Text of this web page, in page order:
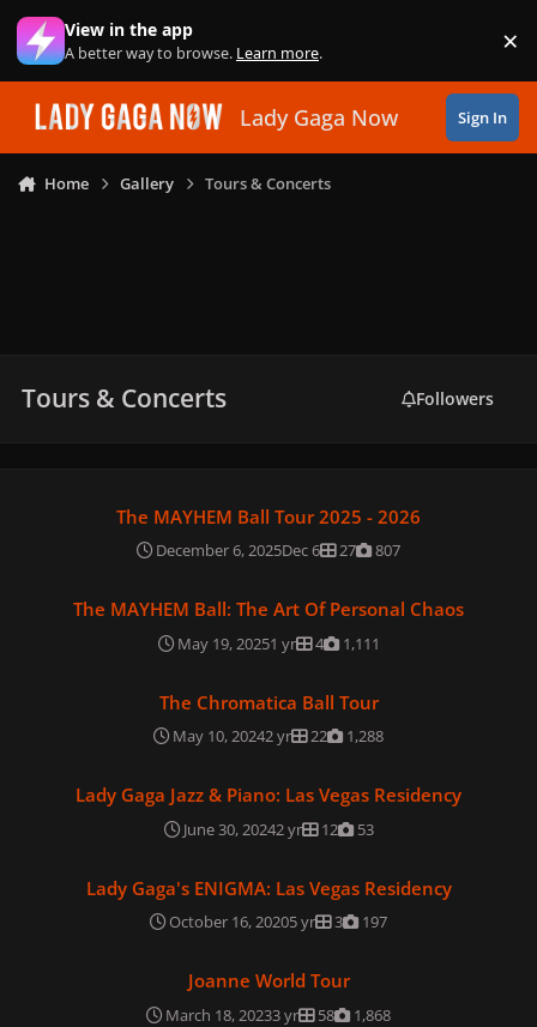
Skip to content
View in the app
A better way to browse. Learn more. ×
Lady Gaga Now Sign In
Home Gallery Tours & Concerts
Tours & Concerts Followers
The MAYHEM Ball Tour 2025 - 2026
December 6, 2025Dec 6 27 807
The MAYHEM Ball: The Art Of Personal Chaos
May 19, 20251 yr 4 1,111
The Chromatica Ball Tour
May 10, 20242 yr 22 1,288
Lady Gaga Jazz & Piano: Las Vegas Residency
June 30, 20242 yr 12 53
Lady Gaga's ENIGMA: Las Vegas Residency
October 16, 20205 yr 3 197
Joanne World Tour
March 18, 20233 yr 58 1,868